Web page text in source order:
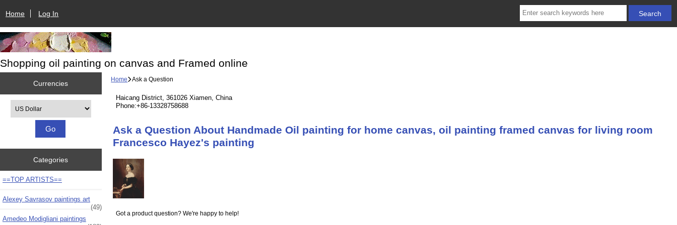
Home Log In
Shopping oil painting on canvas and Framed online
Currencies
Categories
==TOP ARTISTS==
Alexey Savrasov paintings art
(49)
Amedeo Modigliani paintings
Home Ask a Question
Haicang District, 361026 Xiamen, China
Phone:+86-13328758688
Ask a Question About Handmade Oil painting for home canvas, oil painting framed canvas for living room
Francesco Hayez's painting
Got a product question? We're happy to help!